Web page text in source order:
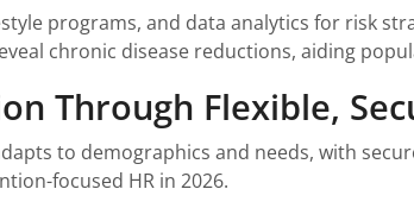
programs, and data analytics for risk
chronic disease reductions, aiding
Through Flexible,
to demographics and needs, with
focused HR in 2026.